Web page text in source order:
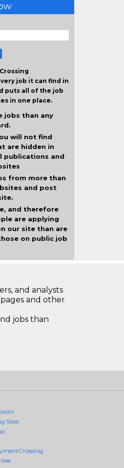
job it can find in
puts all of the job
in one place.
jobs than any
will not find
are hidden in
publications and
from more than
and post
and therefore
are applying
our site than are
on public job
and analysts
and other
jobs than
Sites